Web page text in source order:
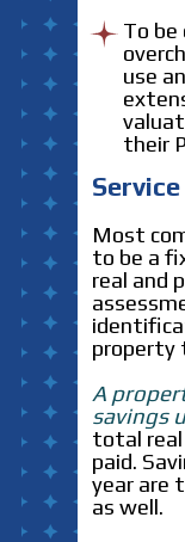
To be
use
their
Most
to be a
real and
property
A
savings
total real
paid.
year are
as well.